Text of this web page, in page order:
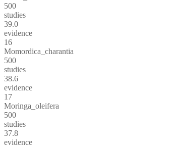
500
studies
39.0
evidence
16
Momordica_charantia
500
studies
38.6
evidence
17
Moringa_oleifera
500
studies
37.8
evidence